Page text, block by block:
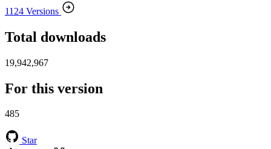
1124 Versions
Total downloads
19,942,967
For this version
485
Star